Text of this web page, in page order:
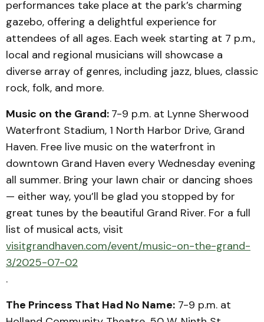
performances take place at the park’s charming
gazebo, offering a delightful experience for
attendees of all ages.​ Each week starting at 7 p.m.,
local and regional musicians will showcase a
diverse array of genres, including jazz, blues, classic
rock, folk, and more.
Music on the Grand: 7-9 p.m. at Lynne Sherwood
Waterfront Stadium, 1 North Harbor Drive, Grand
Haven. Free live music on the waterfront in
downtown Grand Haven every Wednesday evening
all summer. Bring your lawn chair or dancing shoes
— either way, you’ll be glad you stopped by for
great tunes by the beautiful Grand River. For a full
list of musical acts, visit
visitgrandhaven.com/event/music-on-the-grand-
3/2025-07-02
.
The Princess That Had No Name: 7-9 p.m. at